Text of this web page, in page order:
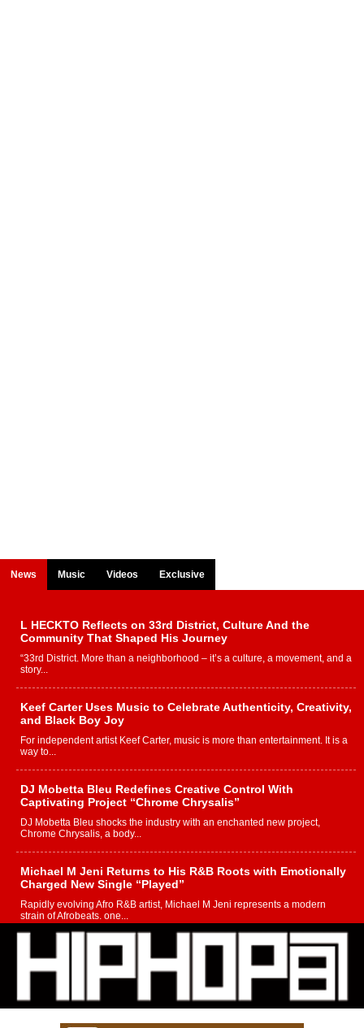
News Music Videos Exclusive
L HECKTO Reflects on 33rd District, Culture And the
Community That Shaped His Journey
“33rd District. More than a neighborhood – it’s a culture, a movement, and a
story...
Keef Carter Uses Music to Celebrate Authenticity, Creativity,
and Black Boy Joy
For independent artist Keef Carter, music is more than entertainment. It is a
way to...
DJ Mobetta Bleu Redefines Creative Control With
Captivating Project “Chrome Chrysalis”
DJ Mobetta Bleu shocks the industry with an enchanted new project,
Chrome Chrysalis, a body...
Michael M Jeni Returns to His R&B Roots with Emotionally
Charged New Single “Played”
Rapidly evolving Afro R&B artist, Michael M Jeni represents a modern
strain of Afrobeats, one...
Rising Star Avery Franklin: The Independent Artist Making
Waves with “Took The Bait”
The music scene is abuzz with the emergence of Avery Franklin, a dynamic
hip hop...